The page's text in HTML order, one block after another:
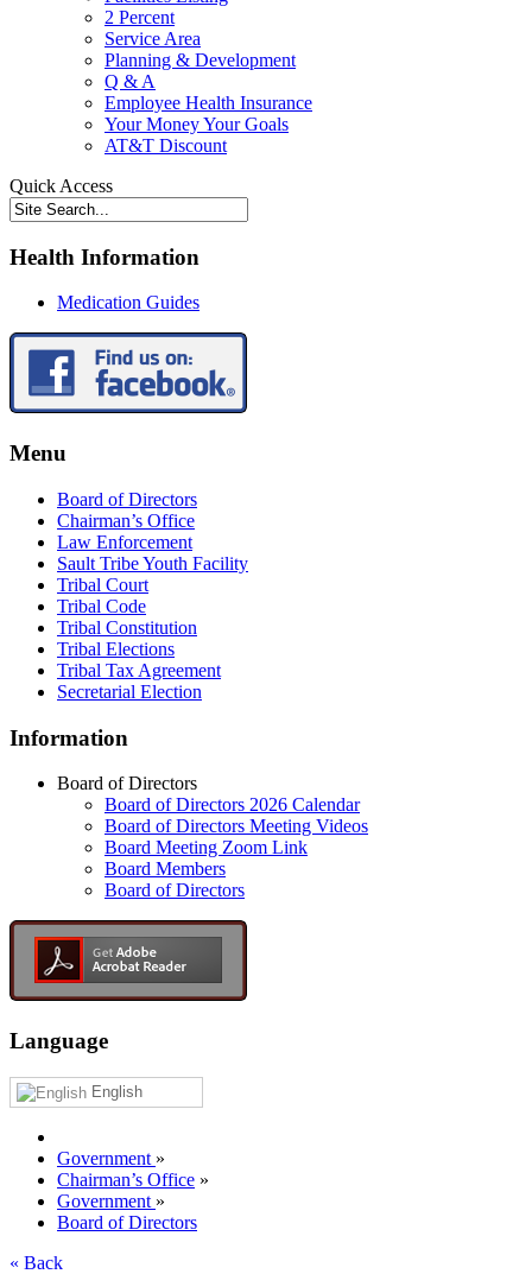
2 Percent
Service Area
Planning & Development
Q & A
Employee Health Insurance
Your Money Your Goals
AT&T Discount
Quick Access
Health Information
Medication Guides
Menu
Board of Directors
Chairman’s Office
Law Enforcement
Sault Tribe Youth Facility
Tribal Court
Tribal Code
Tribal Constitution
Tribal Elections
Tribal Tax Agreement
Secretarial Election
Information
Board of Directors
Board of Directors 2026 Calendar
Board of Directors Meeting Videos
Board Meeting Zoom Link
Board Members
Board of Directors
Language
English
Government »
Chairman’s Office »
Government »
Board of Directors
« Back